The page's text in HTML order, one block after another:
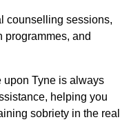
counselling sessions,
programmes, and
upon Tyne is always
helping you
sobriety in the real